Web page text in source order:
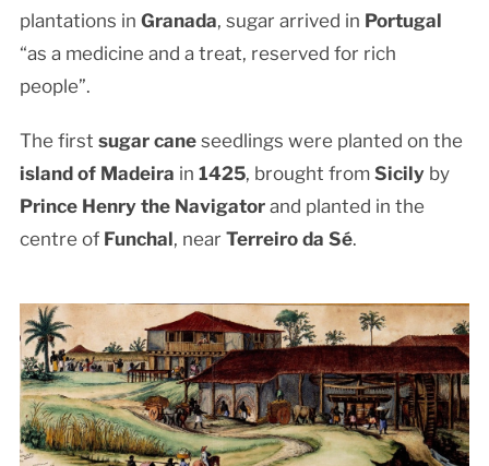
plantations in Granada, sugar arrived in Portugal
“as a medicine and a treat, reserved for rich
people”.
The first sugar caneseedlings were planted on the
island of Madeira in 1425, brought from Sicilyby
Prince Henry the Navigatorand planted in the
centre of Funchal, near Terreiro da Sé.